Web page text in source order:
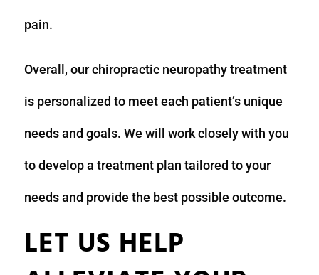
pain.
Overall, our chiropractic neuropathy treatment
is personalized to meet each patient’s unique
needs and goals. We will work closely with you
to develop a treatment plan tailored to your
needs and provide the best possible outcome.
LET US HELP